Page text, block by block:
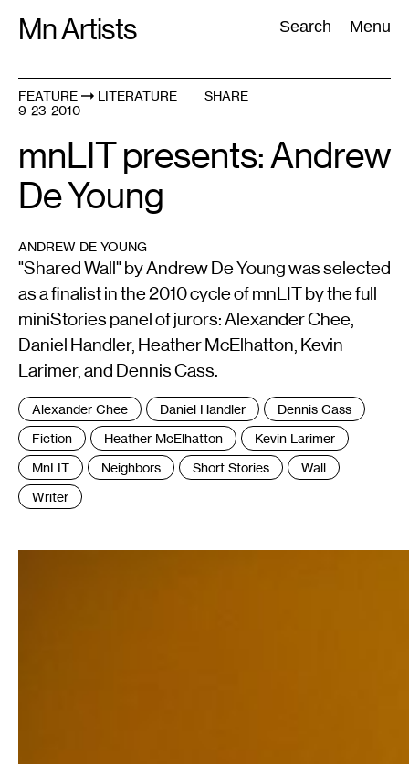
Mn Artists Search Menu
Search:
All(2389
FEATURE
LITERATURE
9-23-2010
SHARE
mnLIT presents: Andrew
De Young
ANDREW DE YOUNG
"Shared Wall" by Andrew De Young was selected
as a finalist in the 2010 cycle of mnLIT by the full
miniStories panel of jurors: Alexander Chee,
Daniel Handler, Heather McElhatton, Kevin
Larimer, and Dennis Cass.
Tags
:
Alexander Chee Daniel Handler
Dennis Cass
Fiction
Heather McElhatton
Kevin Larimer
MnLIT
Neighbors Short Stories
Wall
Writer